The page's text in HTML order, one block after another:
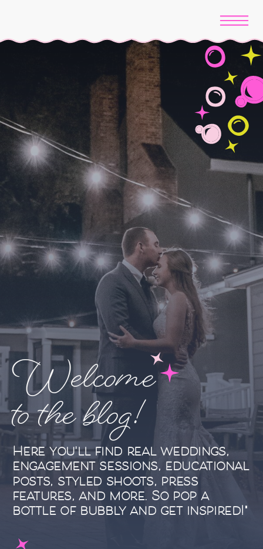
Welcome
to the blog!
Here you'll find real weddings,
engagement sessions, educational
posts, styled shoots, press
features, and more. So pop a
bottle of bubbly and get inspired!"